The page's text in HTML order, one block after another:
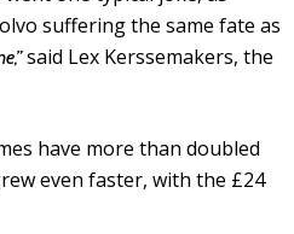
suffering the same fate as
said Lex Kerssemakers, the
have more than doubled
even faster, with the £24